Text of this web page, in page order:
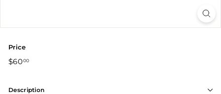
Price
Regular
price
$6000$60.00
Description